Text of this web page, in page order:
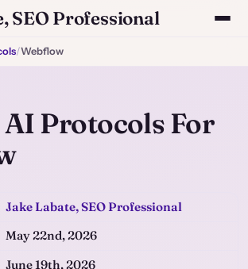
SEO Professional
/Webflow
Protocols For
Jake Labate, SEO Professional
May 22nd, 2026
June 19th, 2026